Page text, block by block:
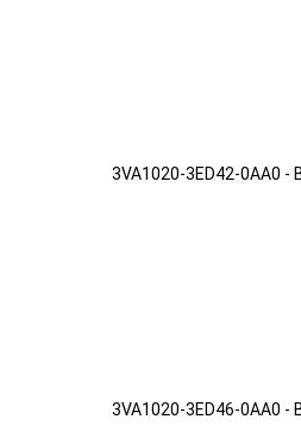
3VA1020-3ED42-0AA0 -
3VA1020-3ED46-0AA0 -